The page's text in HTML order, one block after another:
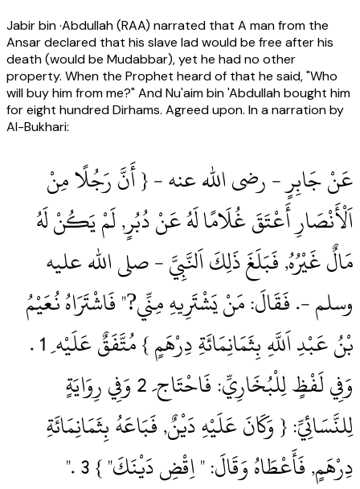
Jabir bin ·Abdullah (RAA) narrated that A man from the
Ansar declared that his slave lad would be free after his
death (would be Mudabbar), yet he had no other
property. When the Prophet heard of that he said, "Who
will buy him from me?" And Nu'aim bin 'Abdullah bought him
for eight hundred Dirhams. Agreed upon. In a narration by
Al-Bukhari:
عَنْ جَابِرٍ ‏- رضى الله عنه ‏- { أَنَّ رَجُلًا مِنْ
اَلْأَنْصَارِ أَعْتَقَ غُلَامًا لَهُ عَنْ دُبُرٍ, لَمْ يَكُنْ لَهُ
مَالٌ غَيْرُهُ, فَبَلَغَ ذَلِكَ اَلنَّبِيَّ ‏- صلى الله عليه
وسلم ‏-.‏ فَقَالَ: مَنْ يَشْتَرِيهِ مِنِّي?" فَاشْتَرَاهُ نُعَيْمُ
بْنُ عَبْدِ اَللَّهِ بِثَمَانِمَائَةِ دِرْهَمٍ } مُتَّفَقٌ عَلَيْه ِ 1‏ .‏
وَفِي لَفْظٍ لِلْبُخَارِيِّ: فَاحْتَاج َ 2‏ وَفِي رِوَايَةٍ
لِلنَّسَائِيِّ: { وَكَانَ عَلَيْهِ دَيْنٌ, فَبَاعَهُ بِثَمَانِمَائَةِ
دِرْهَمٍ, فَأَعْطَاهُ وَقَالَ: " اِقْضِ دَيْنَكَ" } 3‏ .‏"